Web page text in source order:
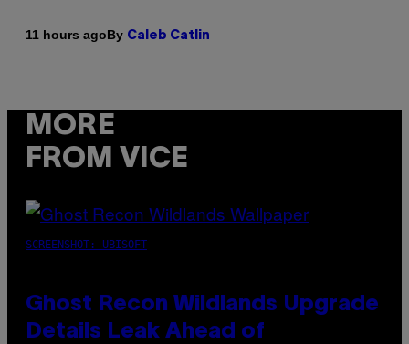
11 hours agoBy Caleb Catlin
MORE
FROM VICE
SCREENSHOT: UBISOFT
Ghost Recon Wildlands Upgrade
Details Leak Ahead of